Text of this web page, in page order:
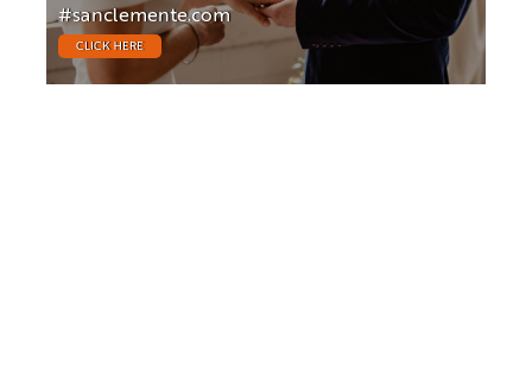
#sanclemente.com
CLICK HERE